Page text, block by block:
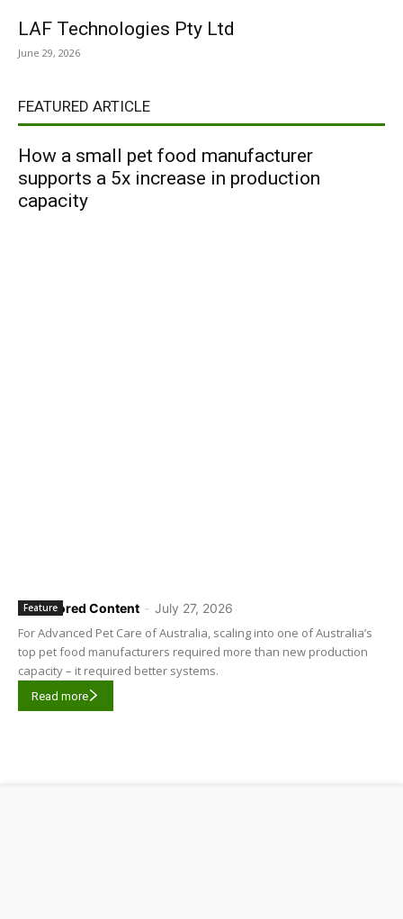
LAF Technologies Pty Ltd
June 29, 2026
FEATURED ARTICLE
How a small pet food manufacturer
supports a 5x increase in production
capacity
Sponsored Content - July 27, 2026
Feature
For Advanced Pet Care of Australia, scaling into one of Australia’s
top pet food manufacturers required more than new production
capacity – it required better systems.
Read more